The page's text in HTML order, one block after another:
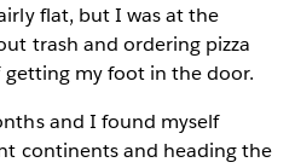
flat, but I was at the
trash and ordering pizza
my foot in the door.
and I found myself
continents and heading the